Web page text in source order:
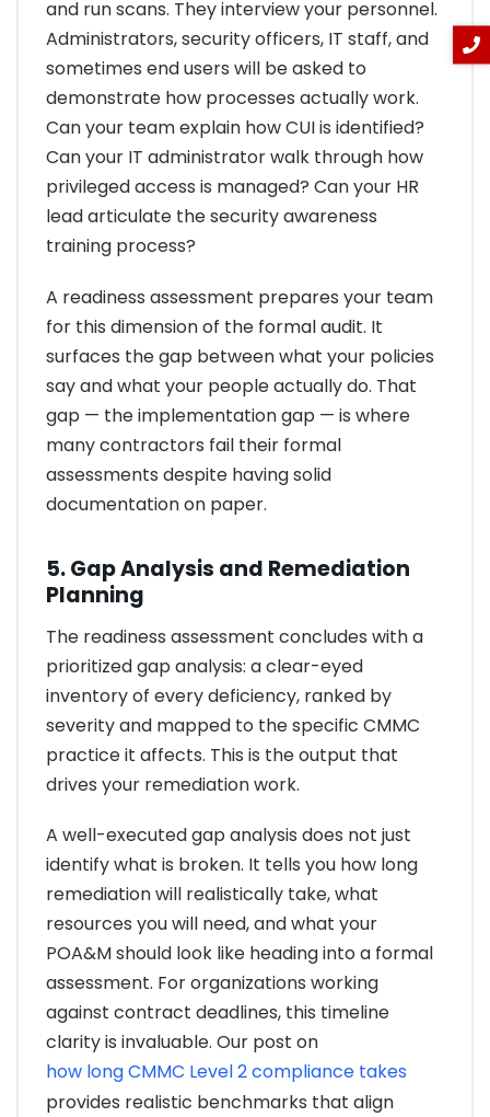
and run scans. They interview your personnel.
Administrators, security officers, IT staff, and
sometimes end users will be asked to
demonstrate how processes actually work.
Can your team explain how CUI is identified?
Can your IT administrator walk through how
privileged access is managed? Can your HR
lead articulate the security awareness
training process?
A readiness assessment prepares your team
for this dimension of the formal audit. It
surfaces the gap between what your policies
say and what your people actually do. That
gap — the implementation gap — is where
many contractors fail their formal
assessments despite having solid
documentation on paper.
5. Gap Analysis and Remediation
Planning
The readiness assessment concludes with a
prioritized gap analysis: a clear-eyed
inventory of every deficiency, ranked by
severity and mapped to the specific CMMC
practice it affects. This is the output that
drives your remediation work.
A well-executed gap analysis does not just
identify what is broken. It tells you how long
remediation will realistically take, what
resources you will need, and what your
POA&M should look like heading into a formal
assessment. For organizations working
against contract deadlines, this timeline
clarity is invaluable. Our post on
how long CMMC Level 2 compliance takes
provides realistic benchmarks that align